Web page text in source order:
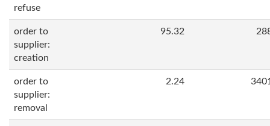
refuse
order to
supplier:
creation
95.32
order to
supplier:
removal
2.24